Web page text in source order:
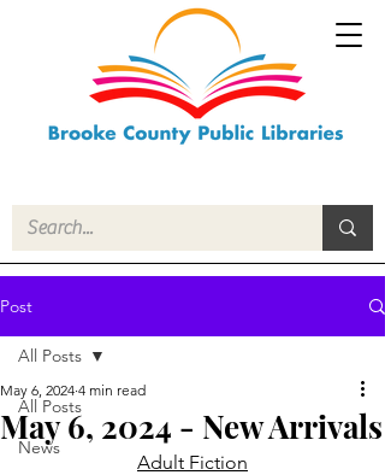
Post
All Posts
News
All Posts
May 6, 2024 - New Arrivals
May 6, 2024 4 min read
Adult Fiction